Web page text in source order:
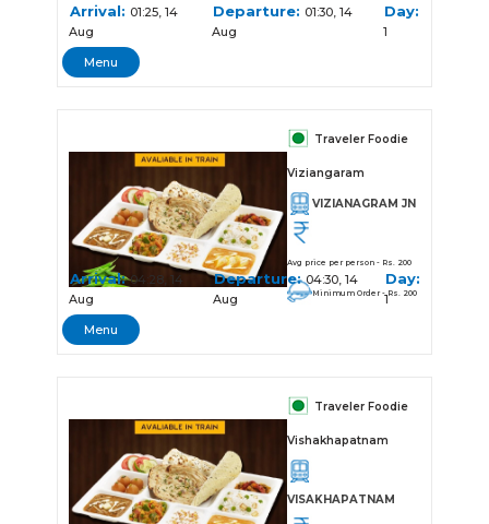
Arrival: 01:25, 14
Aug
Departure: 01:30, 14
Aug
Day:
1
Menu
Traveler Foodie
Viziangaram
VIZIANAGRAM JN
Avg price per person - Rs. 200
Minimum Order - Rs. 200
Arrival:04:28, 14
Aug
Departure:04:30, 14
Aug
Day:
1
Menu
Traveler Foodie
Vishakhapatnam
VISAKHAPATNAM